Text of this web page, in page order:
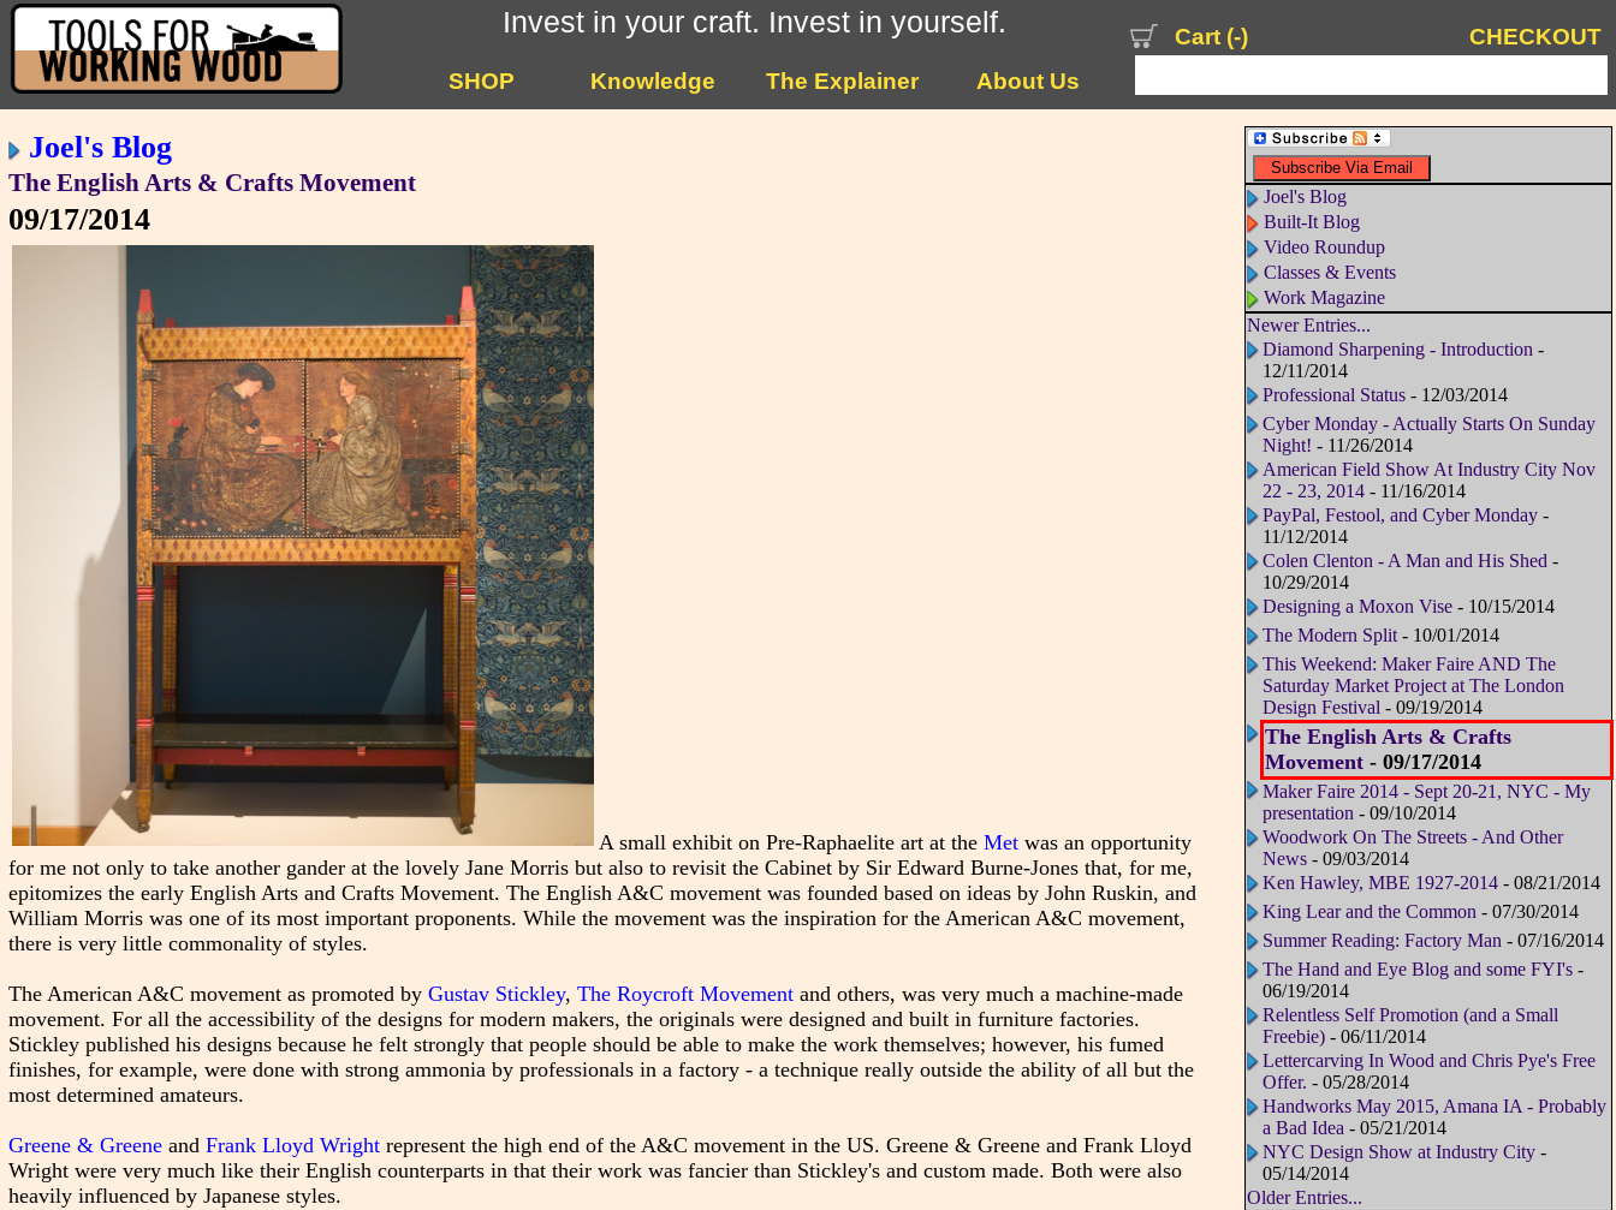
Invest in your craft. Invest in yourself.
SHOP Knowledge The Explainer About Us
CHECKOUT
Cart (-)
Joel's Blog
The English Arts & Crafts Movement
09/17/2014
A small exhibit on Pre-Raphaelite art at the Metwas an opportunity
for me not only to take another gander at the lovely Jane Morris but also to revisit the Cabinet by Sir Edward Burne-Jones that, for me,
epitomizes the early English Arts and Crafts Movement. The English A&C movement was founded based on ideas by John Ruskin, and
William Morris was one of its most important proponents. While the movement was the inspiration for the American A&C movement,
there is very little commonality of styles.
The American A&C movement as promoted by Gustav Stickley, The Roycroft Movementand others, was very much a machine-made
movement. For all the accessibility of the designs for modern makers, the originals were designed and built in furniture factories.
Stickley published his designs because he felt strongly that people should be able to make the work themselves; however, his fumed
finishes, for example, were done with strong ammonia by professionals in a factory - a technique really outside the ability of all but the
most determined amateurs.
Greene & Greeneand Frank Lloyd Wrightrepresent the high end of the A&C movement in the US. Greene & Greene and Frank Lloyd
Wright were very much like their English counterparts in that their work was fancier than Stickley's and custom made. Both were also
heavily influenced by Japanese styles.
Joel's Blog
Built-It Blog
Video Roundup
Classes & Events
Work Magazine
Newer Entries...
Diamond Sharpening - Introduction -
12/11/2014
Professional Status- 12/03/2014
Cyber Monday - Actually Starts On Sunday
Night! - 11/26/2014
American Field Show At Industry City Nov
22 - 23, 2014- 11/16/2014
PayPal, Festool, and Cyber Monday-
11/12/2014
Colen Clenton - A Man and His Shed -
10/29/2014
Designing a Moxon Vise- 10/15/2014
The Modern Split- 10/01/2014
This Weekend: Maker Faire AND The
Saturday Market Project at The London
Design Festival - 09/19/2014
The English Arts & Crafts
Movement- 09/17/2014
Maker Faire 2014 - Sept 20-21, NYC - My
presentation - 09/10/2014
Woodwork On The Streets - And Other
News- 09/03/2014
Ken Hawley, MBE 1927-2014- 08/21/2014
King Lear and the Common - 07/30/2014
Summer Reading: Factory Man - 07/16/2014
The Hand and Eye Blog and some FYI's-
06/19/2014
Relentless Self Promotion (and a Small
Freebie)- 06/11/2014
Lettercarving In Wood and Chris Pye's Free
Offer. - 05/28/2014
Handworks May 2015, Amana IA - Probably
a Bad Idea - 05/21/2014
NYC Design Show at Industry City-
05/14/2014
Older Entries...